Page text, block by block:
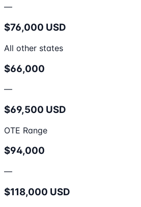
—
$76,000 USD
All other states
$66,000
—
$69,500 USD
OTE Range
$94,000
—
$118,000 USD